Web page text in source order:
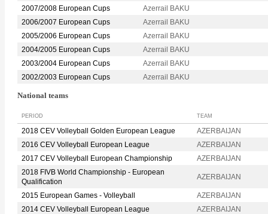
2007/2008 European Cups
Azerrail BAKU
2006/2007 European Cups
Azerrail BAKU
2005/2006 European Cups
Azerrail BAKU
2004/2005 European Cups
Azerrail BAKU
2003/2004 European Cups
Azerrail BAKU
2002/2003 European Cups
Azerrail BAKU
National teams
PERIOD TEAM
2018 CEV Volleyball Golden European League
AZERBAIJAN
2016 CEV Volleyball European League
AZERBAIJAN
2017 CEV Volleyball European Championship
AZERBAIJAN
2018 FIVB World Championship - European
Qualification
AZERBAIJAN
2015 European Games - Volleyball
AZERBAIJAN
2014 CEV Volleyball European League
AZERBAIJAN